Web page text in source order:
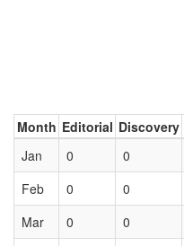
Month Editorial Discovery
Jan
0 0
Feb
0 0
Mar
0 0